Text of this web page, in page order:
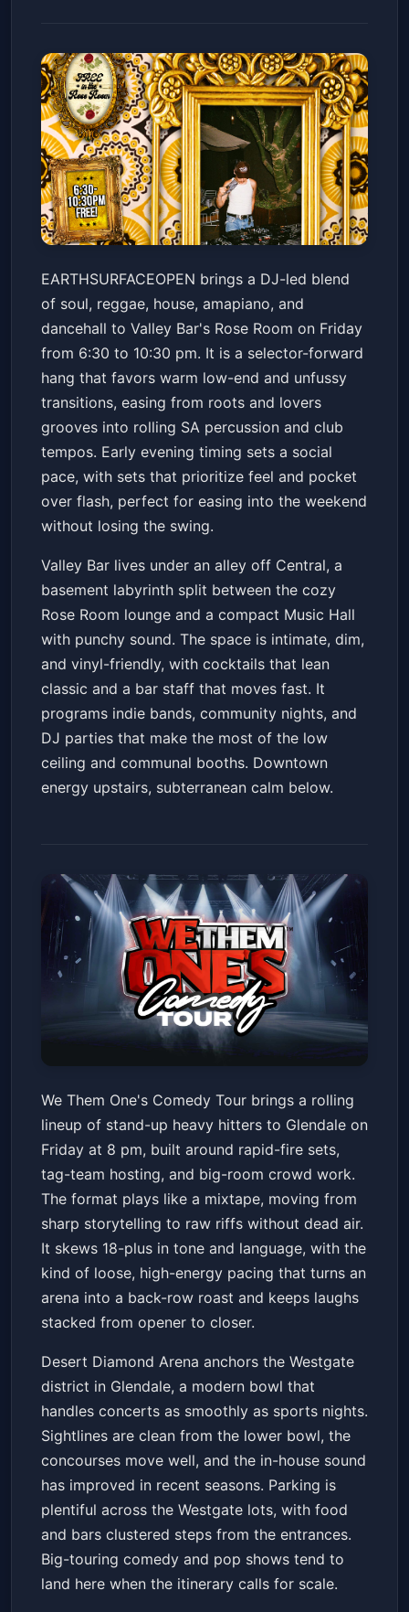
EARTHSURFACEOPEN // SOUL /
REGGAE / HOUSE / AMAPIANO
/ DANCEHALL
Valley BarFri, May 22 at 6:30 PM
Get Tickets
EARTHSURFACEOPEN brings a DJ-led blend
of soul, reggae, house, amapiano, and
dancehall to Valley Bar's Rose Room on Friday
from 6:30 to 10:30 pm. It is a selector-forward
hang that favors warm low-end and unfussy
transitions, easing from roots and lovers
grooves into rolling SA percussion and club
tempos. Early evening timing sets a social
pace, with sets that prioritize feel and pocket
over flash, perfect for easing into the weekend
without losing the swing.
Valley Bar lives under an alley off Central, a
basement labyrinth split between the cozy
Rose Room lounge and a compact Music Hall
with punchy sound. The space is intimate, dim,
and vinyl-friendly, with cocktails that lean
classic and a bar staff that moves fast. It
programs indie bands, community nights, and
DJ parties that make the most of the low
ceiling and communal booths. Downtown
energy upstairs, subterranean calm below.
We Them One's Comedy Tour
Desert Diamond ArenaFri, May 22 at 8:00 PM
Get Tickets
We Them One's Comedy Tour brings a rolling
lineup of stand-up heavy hitters to Glendale on
Friday at 8 pm, built around rapid-fire sets,
tag-team hosting, and big-room crowd work.
The format plays like a mixtape, moving from
sharp storytelling to raw riffs without dead air.
It skews 18-plus in tone and language, with the
kind of loose, high-energy pacing that turns an
arena into a back-row roast and keeps laughs
stacked from opener to closer.
Desert Diamond Arena anchors the Westgate
district in Glendale, a modern bowl that
handles concerts as smoothly as sports nights.
Sightlines are clean from the lower bowl, the
concourses move well, and the in-house sound
has improved in recent seasons. Parking is
plentiful across the Westgate lots, with food
and bars clustered steps from the entrances.
Big-touring comedy and pop shows tend to
land here when the itinerary calls for scale.